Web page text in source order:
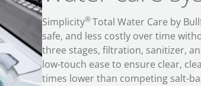
Simplicity®Total Water Care by
safe, and less costly over time
three stages, filtration, sanitizer,
low-touch ease to ensure clear,
times lower than competing salt-